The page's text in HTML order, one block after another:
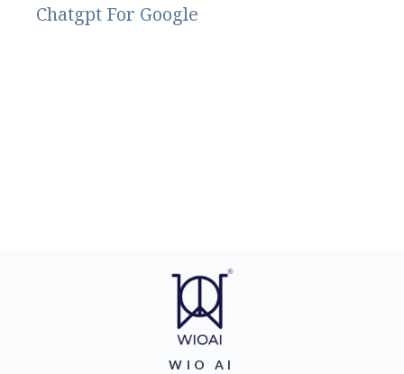
Chatgpt For Google
WIO AI